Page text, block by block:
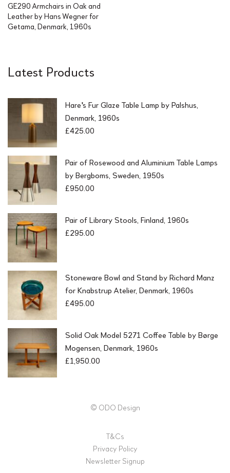
GE290 Armchairs in Oak and
Leather by Hans Wegner for
Getama, Denmark, 1960s
Latest Products
Hare's Fur Glaze Table Lamp by Palshus,
Denmark, 1960s
£425.00
Pair of Rosewood and Aluminium Table Lamps
by Bergboms, Sweden, 1950s
£950.00
Pair of Library Stools, Finland, 1960s
£295.00
Stoneware Bowl and Stand by Richard Manz
for Knabstrup Atelier, Denmark, 1960s
£495.00
Solid Oak Model 5271 Coffee Table by Børge
Mogensen, Denmark, 1960s
£1,950.00
© ODO Design
T&Cs
Privacy Policy
Newsletter Signup